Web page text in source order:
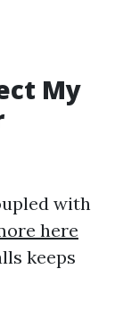
My
with
here
keeps